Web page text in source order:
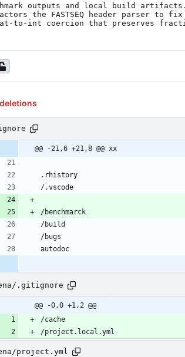
outputs and local build
the FASTSEQ header parser
to-int coercion that preserves
@@ -21,6 +21,8 @@ xx
.gitignore
@@ -0,0 +1,2 @@
project.yml